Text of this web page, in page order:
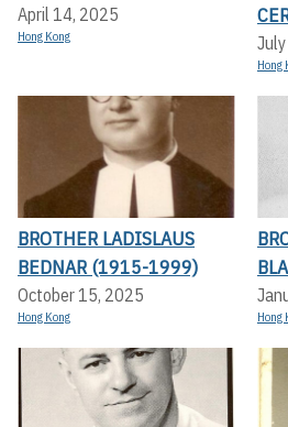
April 14, 2025
Hong Kong
Hong
BROTHER LADISLAUS
BEDNAR (1915-1999)
October 15, 2025
Hong Kong Hong